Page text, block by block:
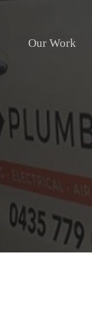
Our Work